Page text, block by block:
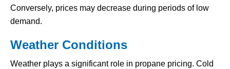
Conversely, prices may decrease during periods of low
demand.
Weather Conditions
Weather plays a significant role in propane pricing. Cold